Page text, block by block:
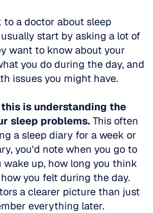
to a doctor about sleep
start by asking a lot of
want to know about your
you do during the day, and
issues you might have.
is understanding the
sleep problems. This often
a sleep diary for a week or
you'd note when you go to
wake up, how long you think
you felt during the day.
a clearer picture than just
everything later.